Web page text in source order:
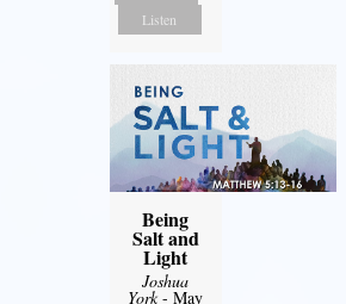
Listen
Being
Salt and
Light
Joshua
York- May